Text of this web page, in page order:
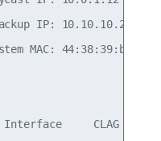
IP: 10.10.10.2
MAC:
CLAG Id